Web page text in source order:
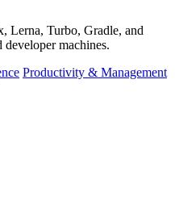
Lerna, Turbo, Gradle, and
developer machines.
Productivity & Management